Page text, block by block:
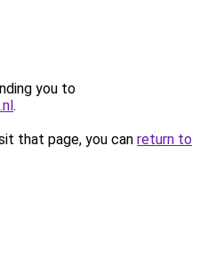
you to
.
that page, you can return to